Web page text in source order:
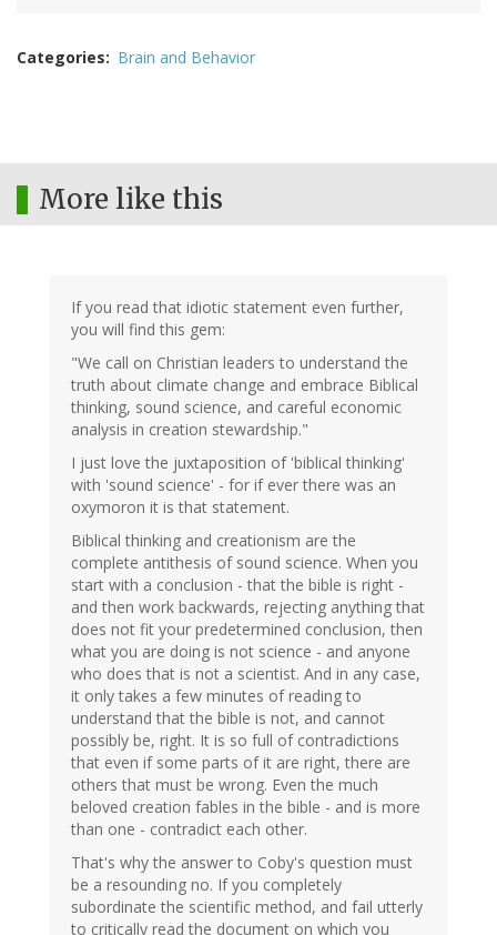
Categories Brain and Behavior
More like this
If you read that idiotic statement even further,
you will find this gem:
"We call on Christian leaders to understand the
truth about climate change and embrace Biblical
thinking, sound science, and careful economic
analysis in creation stewardship."
I just love the juxtaposition of 'biblical thinking'
with 'sound science' - for if ever there was an
oxymoron it is that statement.
Biblical thinking and creationism are the
complete antithesis of sound science. When you
start with a conclusion - that the bible is right -
and then work backwards, rejecting anything that
does not fit your predetermined conclusion, then
what you are doing is not science - and anyone
who does that is not a scientist. And in any case,
it only takes a few minutes of reading to
understand that the bible is not, and cannot
possibly be, right. It is so full of contradictions
that even if some parts of it are right, there are
others that must be wrong. Even the much
beloved creation fables in the bible - and is more
than one - contradict each other.
That's why the answer to Coby's question must
be a resounding no. If you completely
subordinate the scientific method, and fail utterly
to critically read the document on which you